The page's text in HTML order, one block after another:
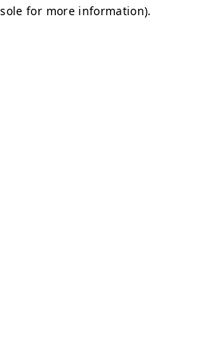
for more information).